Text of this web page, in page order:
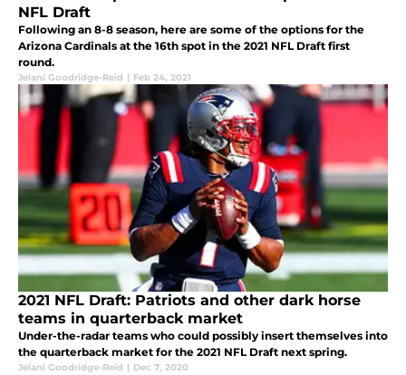
NFL Draft
Following an 8-8 season, here are some of the options for the
Arizona Cardinals at the 16th spot in the 2021 NFL Draft first
round.
Jelani Goodridge-Reid | Feb 24, 2021
2021 NFL Draft: Patriots and other dark horse
teams in quarterback market
Under-the-radar teams who could possibly insert themselves into
the quarterback market for the 2021 NFL Draft next spring.
Jelani Goodridge-Reid | Dec 7, 2020